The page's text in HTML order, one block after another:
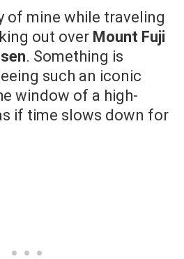
of mine while traveling
out over Mount Fuji
. Something is
such an iconic
window of a high-
if time slows down for